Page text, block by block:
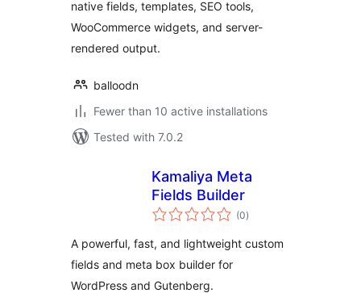
native fields, templates, SEO tools,
WooCommerce widgets, and server-
rendered output.
balloodn
Fewer than 10 active installations
Tested with 7.0.2
Kamaliya Meta
Fields Builder
(0total
ratings
)
A powerful, fast, and lightweight custom
fields and meta box builder for
WordPress and Gutenberg.